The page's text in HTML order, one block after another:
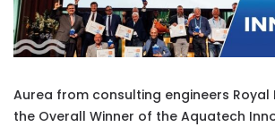
Aurea from consulting engineers Royal
the Overall Winner of the Aquatech